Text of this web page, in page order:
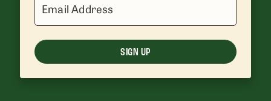
Email Address
SIGN UP